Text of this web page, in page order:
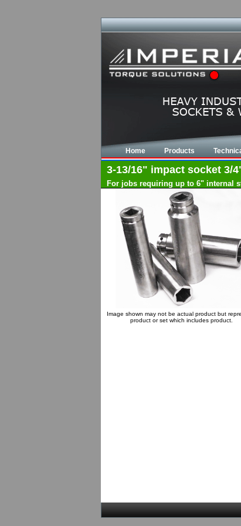
Home Products
3-13/16" impact socket 3/
For jobs requiring up to 6" internal
Image shown may not be actual product but
product or set which includes product.